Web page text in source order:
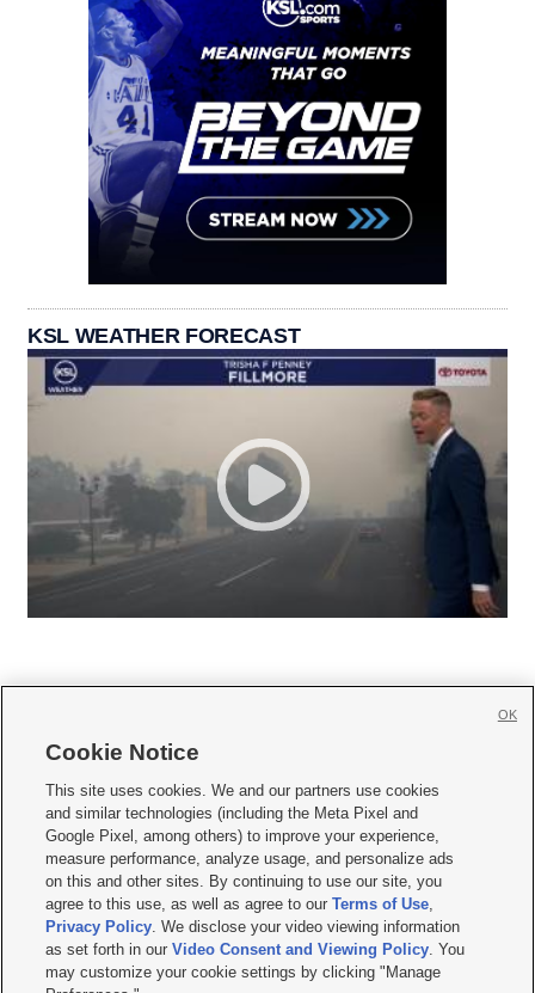
KSL WEATHER FORECAST
     
Mobile Apps| Newsletter|Advertise|Contact Us|Careers with KSL.com
Terms of use Privacy Statement| Video Consent Viewing Policy
Do Not Sell or Share My Data|EEO Public File Report| KSL-TV FCC Public File
KSL FM Radio FCC Public File|KSL AM Radio FCC Public File |FCC Applications
Closed Captioning Assistance
© 2026KSL Media| KSL Broadcasting Salt Lake City UT | Site hosted & managed
by KSL Media - a Deseret Media Company
Cookie Notice
This site uses cookies. We and our partners use cookies
and similar technologies (including the Meta Pixel and
Google Pixel, among others) to improve your experience,
measure performance, analyze usage, and personalize ads
on this and other sites. By continuing to use our site, you
agree to this use, as well as agree to ourTerms of Use,
Privacy Policy. We disclose your video viewing information
as set forth in ourVideo Consent and Viewing Policy. You
may customize your cookie settings by clicking "Manage
OK